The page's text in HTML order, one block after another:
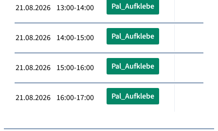
21.08.2026 13:00-14:00 Pal_Aufklebe
21.08.2026 14:00-15:00 Pal_Aufklebe
21.08.2026 15:00-16:00 Pal_Aufklebe
21.08.2026 16:00-17:00 Pal_Aufklebe